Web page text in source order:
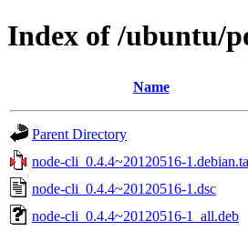
Index of /ubuntu/
Name
Parent Directory
node-cli_0.4.4~20120516-
node-cli_0.4.4~20120516-1.dsc
node-cli_0.4.4~20120516-1_all.deb